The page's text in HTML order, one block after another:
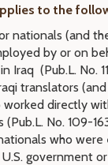
to the
nationals (and
by or on
Iraq (Pub.L. No.
translators
worked directly
(Pub.L. No. 109-
who
government